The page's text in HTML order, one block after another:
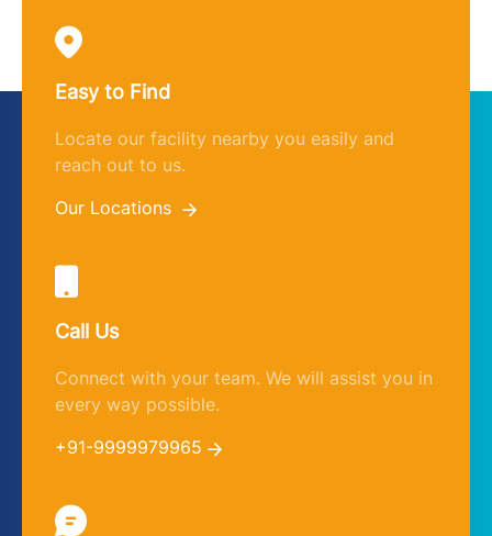
Easy to Find
Locate our facility nearby you easily and
reach out to us.
Our Locations
Call Us
Connect with your team. We will assist you in
every way possible.
+91-9999979965